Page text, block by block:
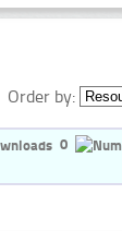
Order by:
0